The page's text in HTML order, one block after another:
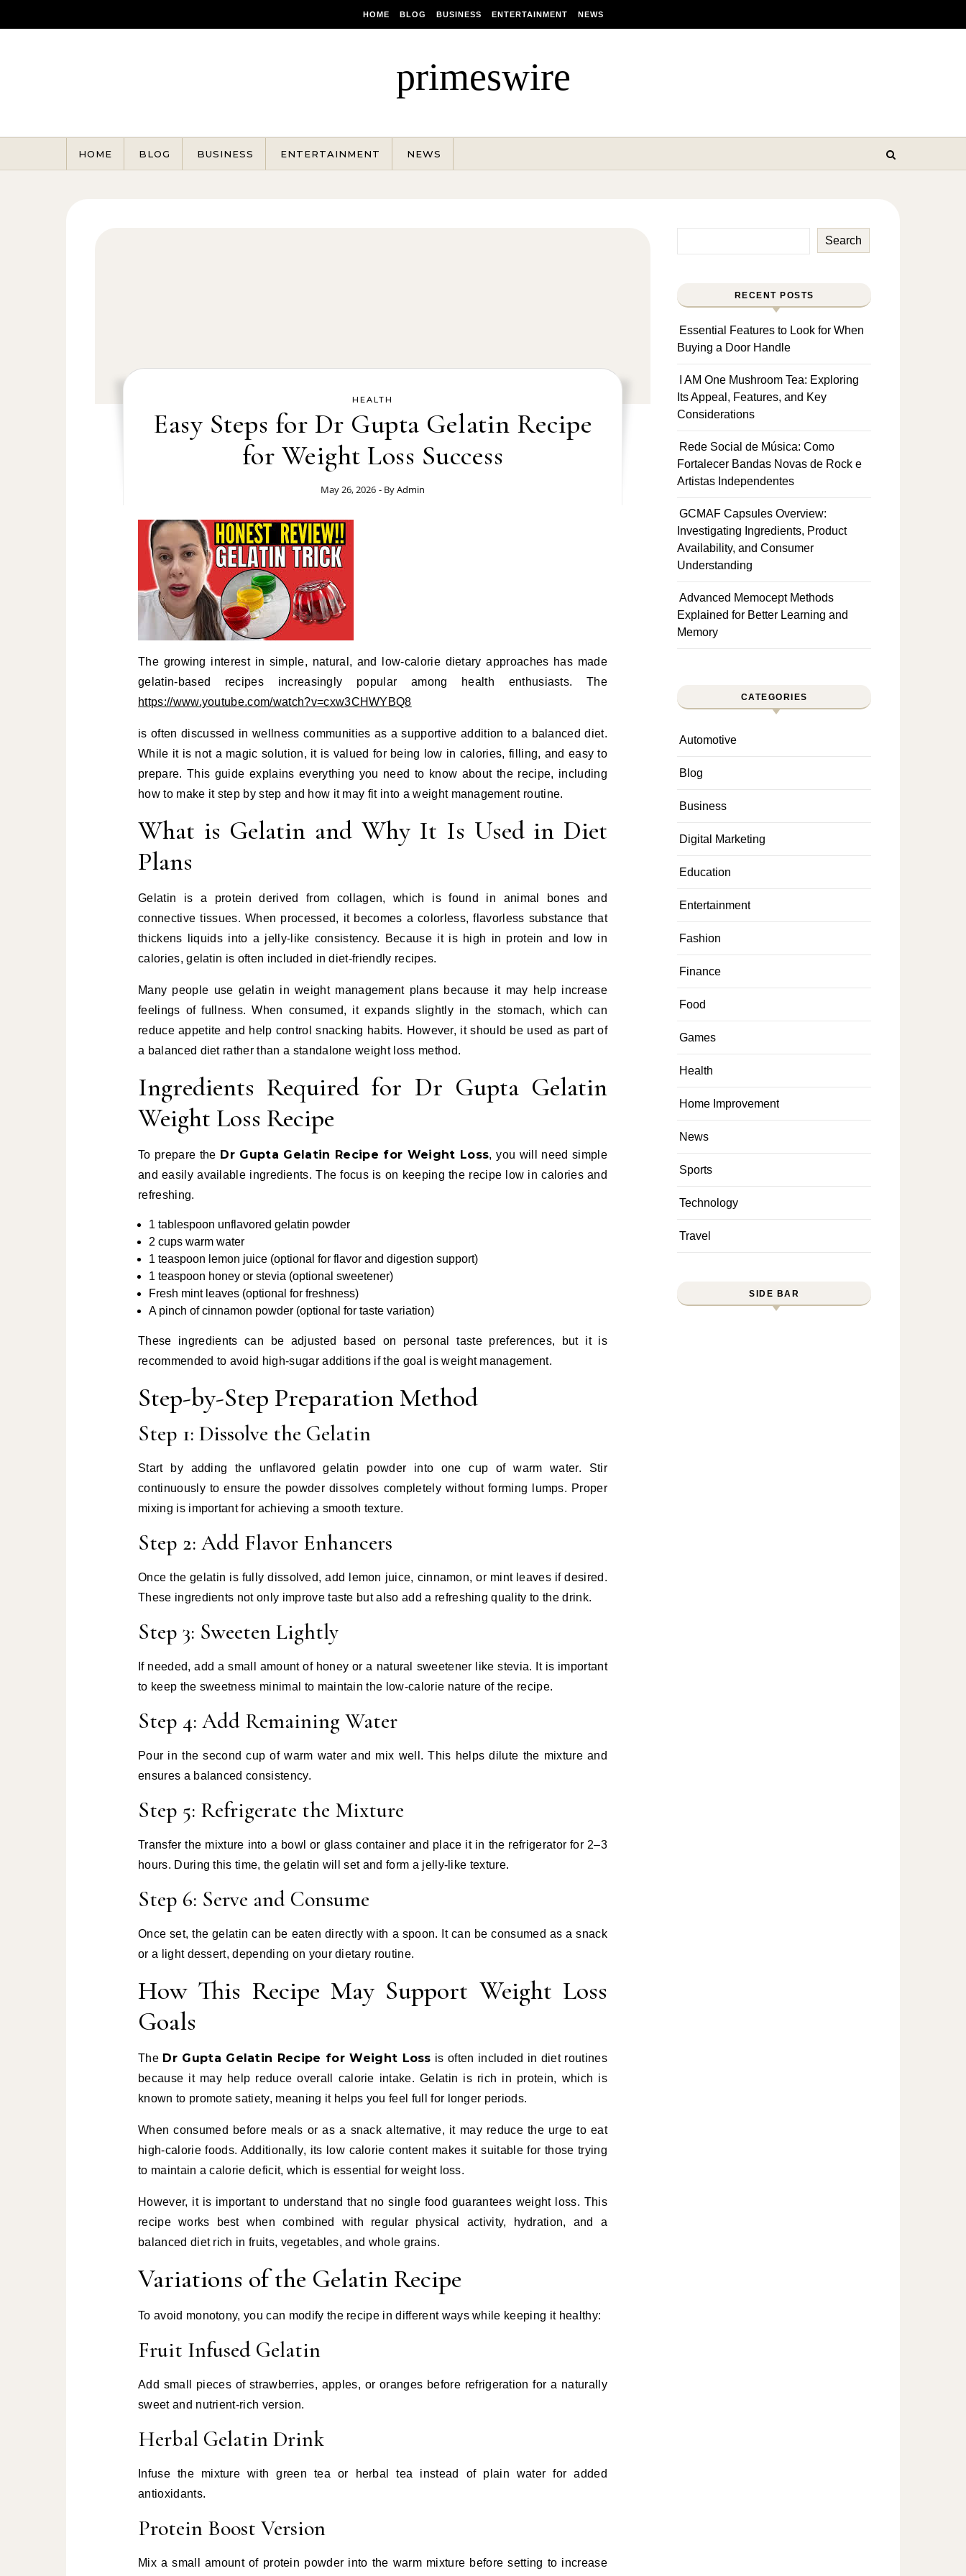
HOME BLOG BUSINESS ENTERTAINMENT NEWS
primeswire
HOME BLOG BUSINESS ENTERTAINMENT NEWS
HEALTH
Easy Steps for Dr Gupta Gelatin Recipe
for Weight Loss Success
May 26, 2026 - ByAdmin
The growing interest in simple, natural, and low-calorie dietary approaches has made
gelatin-based recipes increasingly popular among health enthusiasts. The
https://www.youtube.com/watch?v=cxw3CHWYBQ8
is often discussed in wellness communities as a supportive addition to a balanced diet.
While it is not a magic solution, it is valued for being low in calories, filling, and easy to
prepare. This guide explains everything you need to know about the recipe, including
how to make it step by step and how it may fit into a weight management routine.
What is Gelatin and Why It Is Used in Diet
Plans
Gelatin is a protein derived from collagen, which is found in animal bones and
connective tissues. When processed, it becomes a colorless, flavorless substance that
thickens liquids into a jelly-like consistency. Because it is high in protein and low in
calories, gelatin is often included in diet-friendly recipes.
Many people use gelatin in weight management plans because it may help increase
feelings of fullness. When consumed, it expands slightly in the stomach, which can
reduce appetite and help control snacking habits. However, it should be used as part of
a balanced diet rather than a standalone weight loss method.
Ingredients Required for Dr Gupta Gelatin
Weight Loss Recipe
To prepare the Dr Gupta Gelatin Recipe for Weight Loss, you will need simple
and easily available ingredients. The focus is on keeping the recipe low in calories and
refreshing.
1 tablespoon unflavored gelatin powder
2 cups warm water
1 teaspoon lemon juice (optional for flavor and digestion support)
1 teaspoon honey or stevia (optional sweetener)
Fresh mint leaves (optional for freshness)
A pinch of cinnamon powder (optional for taste variation)
These ingredients can be adjusted based on personal taste preferences, but it is
recommended to avoid high-sugar additions if the goal is weight management.
Step-by-Step Preparation Method
Step 1: Dissolve the Gelatin
Start by adding the unflavored gelatin powder into one cup of warm water. Stir
continuously to ensure the powder dissolves completely without forming lumps. Proper
mixing is important for achieving a smooth texture.
Step 2: Add Flavor Enhancers
Once the gelatin is fully dissolved, add lemon juice, cinnamon, or mint leaves if desired.
These ingredients not only improve taste but also add a refreshing quality to the drink.
Step 3: Sweeten Lightly
If needed, add a small amount of honey or a natural sweetener like stevia. It is important
to keep the sweetness minimal to maintain the low-calorie nature of the recipe.
Step 4: Add Remaining Water
Pour in the second cup of warm water and mix well. This helps dilute the mixture and
ensures a balanced consistency.
Step 5: Refrigerate the Mixture
Transfer the mixture into a bowl or glass container and place it in the refrigerator for 2–3
hours. During this time, the gelatin will set and form a jelly-like texture.
Step 6: Serve and Consume
Once set, the gelatin can be eaten directly with a spoon. It can be consumed as a snack
or a light dessert, depending on your dietary routine.
How This Recipe May Support Weight Loss
Goals
The Dr Gupta Gelatin Recipe for Weight Loss is often included in diet routines
because it may help reduce overall calorie intake. Gelatin is rich in protein, which is
known to promote satiety, meaning it helps you feel full for longer periods.
When consumed before meals or as a snack alternative, it may reduce the urge to eat
high-calorie foods. Additionally, its low calorie content makes it suitable for those trying
to maintain a calorie deficit, which is essential for weight loss.
However, it is important to understand that no single food guarantees weight loss. This
recipe works best when combined with regular physical activity, hydration, and a
balanced diet rich in fruits, vegetables, and whole grains.
Variations of the Gelatin Recipe
To avoid monotony, you can modify the recipe in different ways while keeping it healthy:
Fruit Infused Gelatin
Add small pieces of strawberries, apples, or oranges before refrigeration for a naturally
sweet and nutrient-rich version.
Herbal Gelatin Drink
Infuse the mixture with green tea or herbal tea instead of plain water for added
antioxidants.
Protein Boost Version
Mix a small amount of protein powder into the warm mixture before setting to increase
Search
RECENT POSTS
Essential Features to Look for When
Buying a Door Handle
I AM One Mushroom Tea: Exploring
Its Appeal, Features, and Key
Considerations
Rede Social de Música: Como
Fortalecer Bandas Novas de Rock e
Artistas Independentes
GCMAF Capsules Overview:
Investigating Ingredients, Product
Availability, and Consumer
Understanding
Advanced Memocept Methods
Explained for Better Learning and
Memory
CATEGORIES
Automotive
Blog
Business
Digital Marketing
Education
Entertainment
Fashion
Finance
Food
Games
Health
Home Improvement
News
Sports
Technology
Travel
SIDE BAR